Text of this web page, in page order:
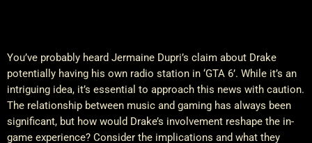
You’ve probably heard Jermaine Dupri’s claim about Drake
potentially having his own radio station in ‘GTA 6’. While it’s an
intriguing idea, it’s essential to approach this news with caution.
The relationship between music and gaming has always been
significant, but how would Drake’s involvement reshape the in-
game experience? Consider the implications and what they